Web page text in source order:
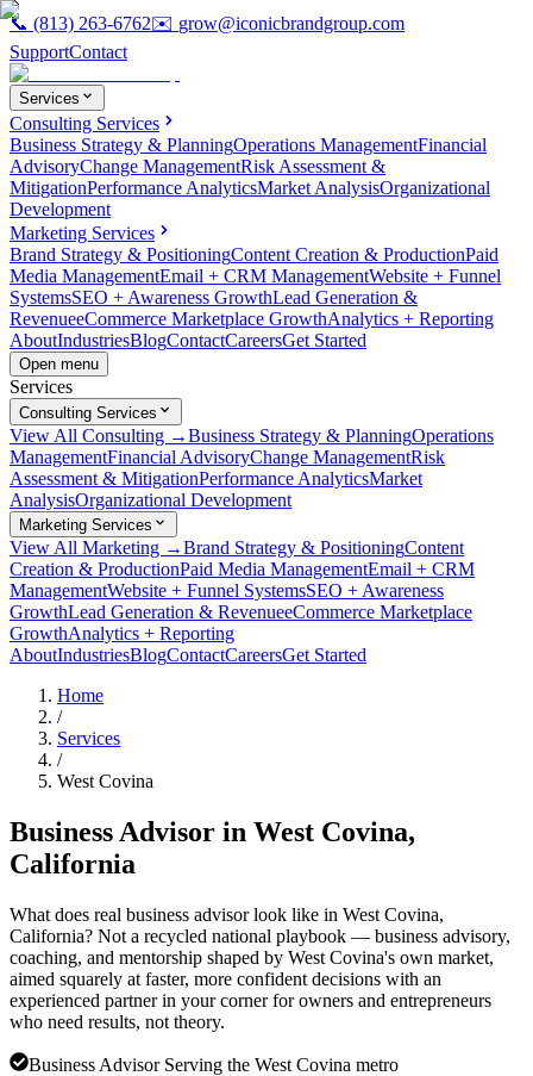
📞 (813) 263-6762✉️ grow@iconicbrandgroup.com
SupportContact
Services
Consulting Services
Business Strategy & PlanningOperations ManagementFinancial
AdvisoryChange ManagementRisk Assessment &
MitigationPerformance AnalyticsMarket AnalysisOrganizational
Development
Marketing Services
Brand Strategy & PositioningContent Creation & ProductionPaid
Media ManagementEmail + CRM ManagementWebsite + Funnel
SystemsSEO + Awareness GrowthLead Generation &
RevenueeCommerce Marketplace GrowthAnalytics + Reporting
AboutIndustriesBlogContactCareersGet Started
Open menu
Services
Consulting Services
View All Consulting →Business Strategy & PlanningOperations
ManagementFinancial AdvisoryChange ManagementRisk
Assessment & MitigationPerformance AnalyticsMarket
AnalysisOrganizational Development
Marketing Services
View All Marketing →Brand Strategy & PositioningContent
Creation & ProductionPaid Media ManagementEmail + CRM
ManagementWebsite + Funnel SystemsSEO + Awareness
GrowthLead Generation & RevenueeCommerce Marketplace
GrowthAnalytics + Reporting
AboutIndustriesBlogContactCareersGet Started
Home
/
Services
/
West Covina
Business Advisor in West Covina,
California
What does real business advisor look like in West Covina,
California? Not a recycled national playbook — business advisory,
coaching, and mentorship shaped by West Covina's own market,
aimed squarely at faster, more confident decisions with an
experienced partner in your corner for owners and entrepreneurs
who need results, not theory.
Business Advisor Serving the West Covina metro